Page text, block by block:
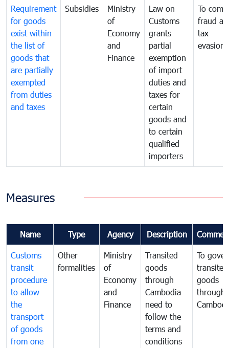
Requirement
for goods
exist within
the list of
goods that
are partially
exempted
from duties
and taxes
Subsidies
Ministry
of
Economy
and
Finance
Law on
Customs
grants
partial
exemption
of import
duties and
taxes for
certain
goods and
to certain
qualified
importers
To
fraud
tax
evasion
Measures
Name Type Agency Description
Customs
transit
procedure
to allow
the
transport
of goods
from one
Other
formalities
Ministry
of
Economy
and
Finance
Transited
goods
through
Cambodia
need to
follow the
terms and
conditions
To
transited
goods
through